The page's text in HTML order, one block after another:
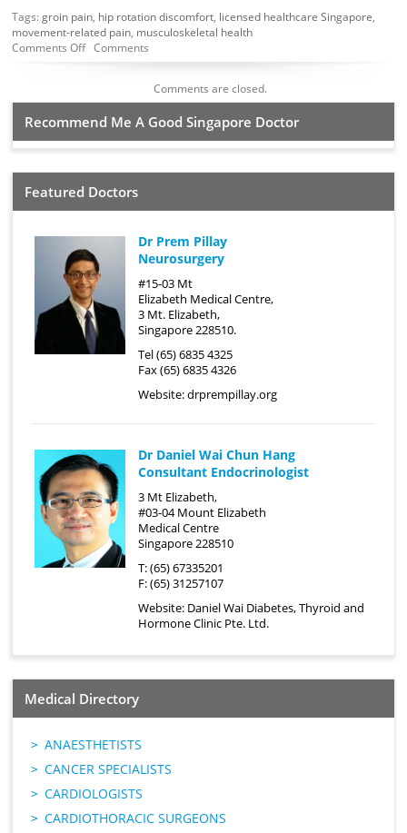
Tags:groin pain, hip rotation discomfort, licensed healthcare Singapore,
movement-related pain, musculoskeletal health
Comments OffComments
Comments are closed.
Recommend Me A Good Singapore Doctor
Featured Doctors
Dr Prem Pillay
Neurosurgery
#15-03 Mt
Elizabeth Medical Centre,
3 Mt. Elizabeth,
Singapore 228510.
Tel (65) 6835 4325
Fax (65) 6835 4326
Website:drprempillay.org
Dr Daniel Wai Chun Hang
Consultant Endocrinologist
3 Mt Elizabeth,
#03-04 Mount Elizabeth
Medical Centre
Singapore 228510
T: (65) 67335201
F: (65) 31257107
Website: Daniel Wai Diabetes, Thyroid and
Hormone Clinic Pte. Ltd.
Medical Directory
ANAESTHETISTS
CANCER SPECIALISTS
CARDIOLOGISTS
CARDIOTHORACIC SURGEONS